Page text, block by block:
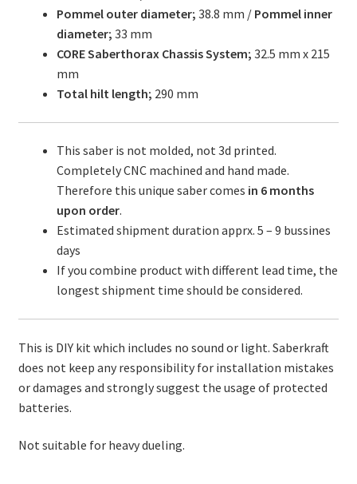
Pommel outer diameter; 38.8 mm / Pommel inner
diameter; 33 mm
CORE Saberthorax Chassis System; 32.5 mm x 215
mm
Total hilt length; 290 mm
This saber is not molded, not 3d printed.
Completely CNC machined and hand made.
Therefore this unique saber comes in 6 months
upon order.
Estimated shipment duration apprx. 5 – 9 bussines
days
If you combine product with different lead time, the
longest shipment time should be considered.
This is DIY kit which includes no sound or light. Saberkraft
does not keep any responsibility for installation mistakes
or damages and strongly suggest the usage of protected
batteries.
Not suitable for heavy dueling.